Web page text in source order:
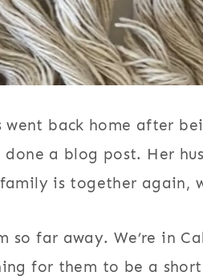
back home after
done a blog post. Her
is together again,
so far away. We’re in
for them to be a short